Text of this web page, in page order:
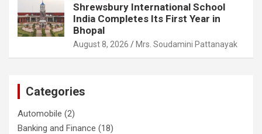
Shrewsbury International School
India Completes Its First Year in
Bhopal
August 8, 2026 Mrs. Soudamini Pattanayak
Categories
Automobile (2)
Banking and Finance (18)